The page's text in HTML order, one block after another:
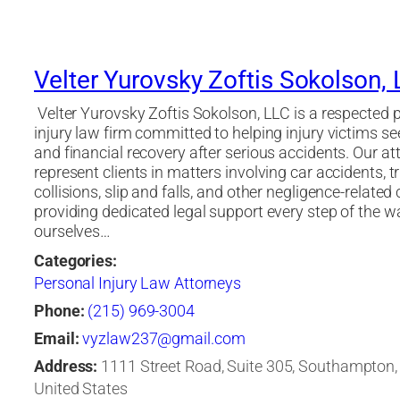
Velter Yurovsky Zoftis Sokolson,
Velter Yurovsky Zoftis Sokolson, LLC is a respected
injury law firm committed to helping injury victims
and financial recovery after serious accidents. Our
represent clients in matters involving car accidents,
collisions, slip and falls, and other negligence-related
providing dedicated legal support every step of the
ourselves…
Categories:
Personal Injury Law Attorneys
Phone: (215) 969-3004
Email:vyzlaw237@gmail.com
Address: 1111 Street Road, Suite 305, Southampton,
United States